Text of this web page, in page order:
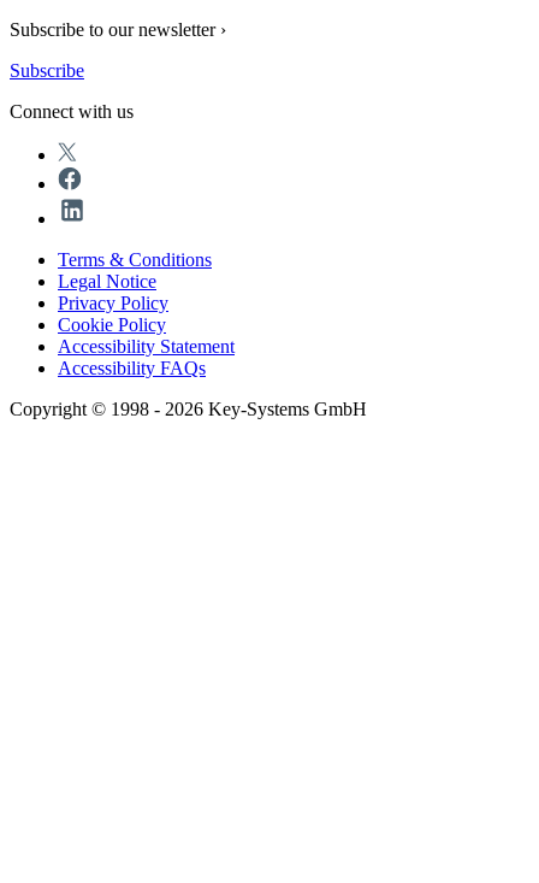
Subscribe to our newsletter ›
Subscribe
Connect with us
Terms & Conditions
Legal Notice
Privacy Policy
Cookie Policy
Accessibility Statement
Accessibility FAQs
Copyright © 1998 - 2026 Key-Systems GmbH